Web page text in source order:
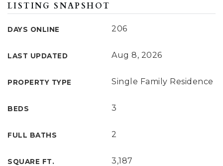
LISTING SNAPSHOT
DAYS ONLINE 206
LAST UPDATED Aug 8, 2026
PROPERTY TYPE Single Family Residence
BEDS 3
FULL BATHS 2
SQUARE FT. 3,187